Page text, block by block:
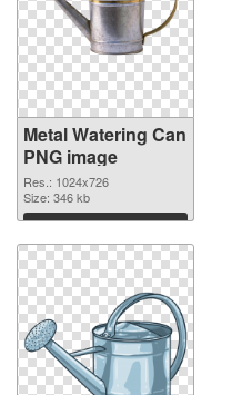
Metal Watering Can
PNG image
Res.: 1024x726
Size: 346 kb
Download